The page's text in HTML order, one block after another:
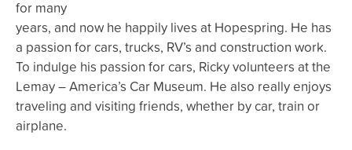
for many
years, and now he happily lives at Hopespring. He has
a passion for cars, trucks, RV’s and construction work.
To indulge his passion for cars, Ricky volunteers at the
Lemay – America’s Car Museum. He also really enjoys
traveling and visiting friends, whether by car, train or
airplane.